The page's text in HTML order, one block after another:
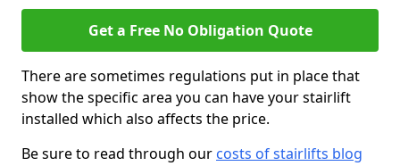
Get a Free No Obligation Quote
There are sometimes regulations put in place that
show the specific area you can have your stairlift
installed which also affects the price.
Be sure to read through our costs of stairlifts blog